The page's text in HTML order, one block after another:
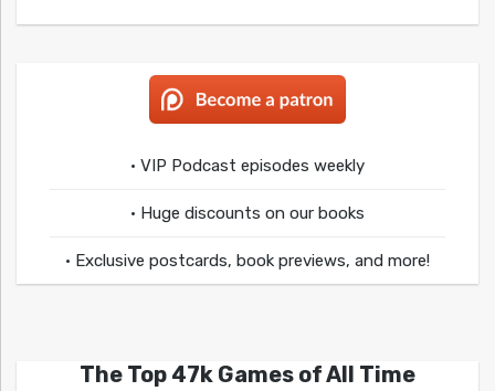
• VIP Podcast episodes weekly
• Huge discounts on our books
• Exclusive postcards, book previews, and more!
The Top 47k Games of All Time